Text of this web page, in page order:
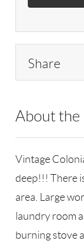
Share
About the
Vintage
deep!!! There
area. Large
laundry room
burning stove